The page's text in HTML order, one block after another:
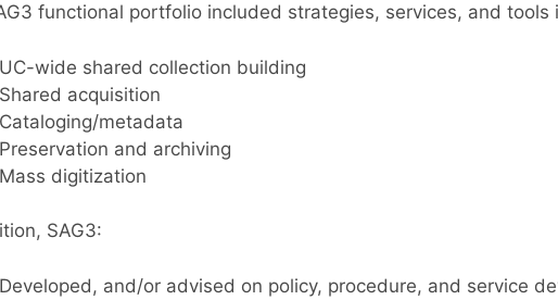
functional portfolio included strategies, services, and tools
UC-wide shared collection building
Shared acquisition
Cataloging/metadata
Preservation and archiving
Mass digitization
SAG3:
Developed, and/or advised on policy, procedure, and service